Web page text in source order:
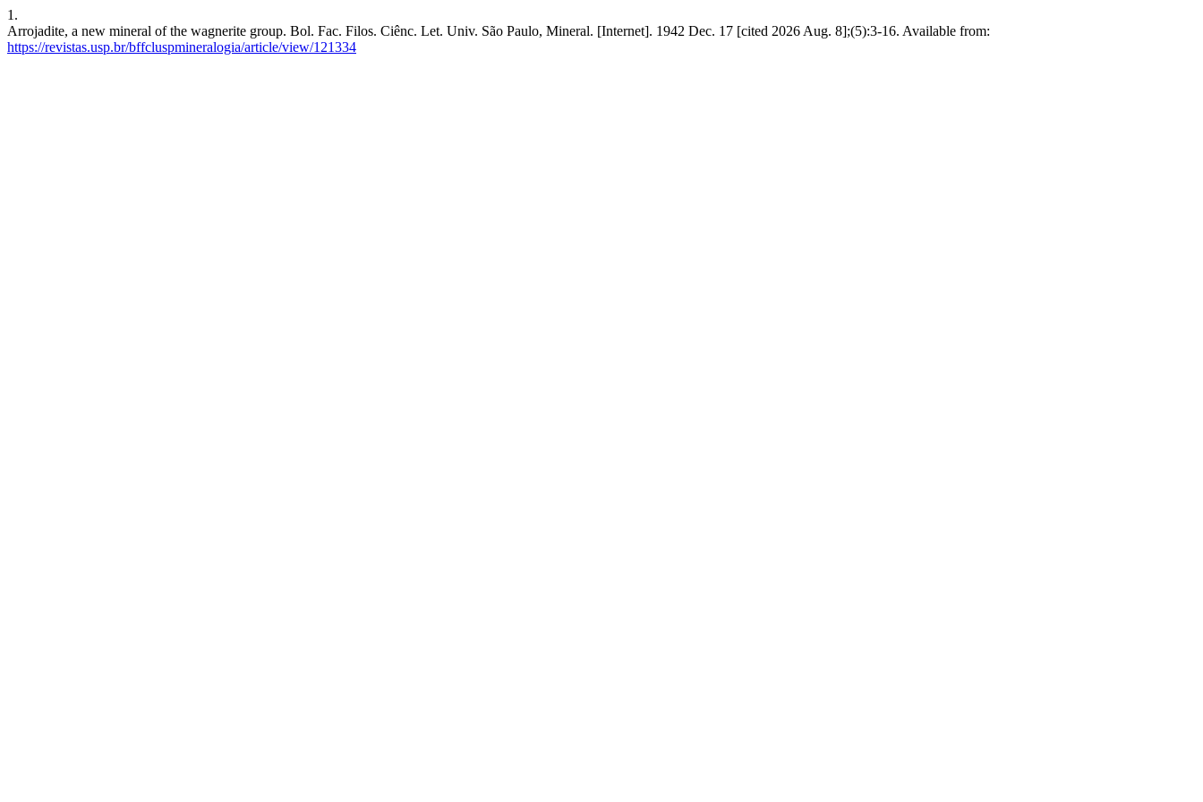
1.
Arrojadite, a new mineral of the wagnerite group. Bol. Fac. Filos. Ciênc. Let. Univ. São Paulo, Mineral. [Internet]. 1942 Dec. 17 [cited 2026 Aug. 8];(5):3-16. Available from:
https://revistas.usp.br/bffcluspmineralogia/article/view/121334